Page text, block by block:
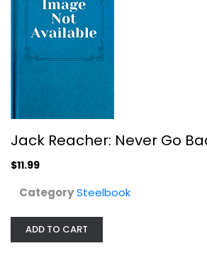
Jack Reacher: Never Go
$11.99
CategorySteelbook
ADD TO CART